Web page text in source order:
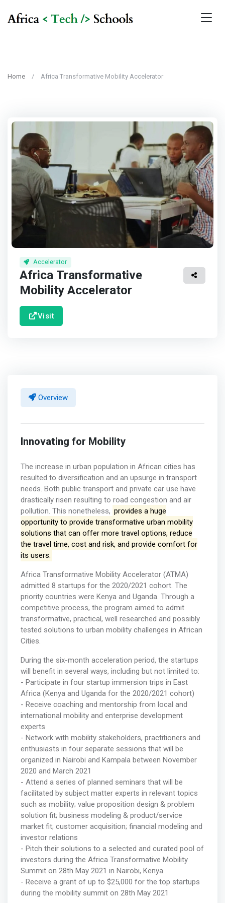
Home Africa Transformative Mobility Accelerator
Accelerator
Africa Transformative
Mobility Accelerator
Visit
Overview
Innovating for Mobility
The increase in urban population in African cities has
resulted to diversification and an upsurge in transport
needs. Both public transport and private car use have
drastically risen resulting to road congestion and air
pollution. This nonetheless, provides a huge
opportunity to provide transformative urban mobility
solutions that can offer more travel options, reduce
the travel time, cost and risk, and provide comfort for
its users.
Africa Transformative Mobility Accelerator (ATMA)
admitted 8 startups for the 2020/2021 cohort. The
priority countries were Kenya and Uganda. Through a
competitive process, the program aimed to admit
transformative, practical, well researched and possibly
tested solutions to urban mobility challenges in African
Cities.
During the six-month acceleration period, the startups
will benefit in several ways, including but not limited to:
- Participate in four startup immersion trips in East
Africa (Kenya and Uganda for the 2020/2021 cohort)
- Receive coaching and mentorship from local and
international mobility and enterprise development
experts
- Network with mobility stakeholders, practitioners and
enthusiasts in four separate sessions that will be
organized in Nairobi and Kampala between November
2020 and March 2021
- Attend a series of planned seminars that will be
facilitated by subject matter experts in relevant topics
such as mobility; value proposition design & problem
solution fit; business modeling & product/service
market fit; customer acquisition; financial modeling and
investor relations
- Pitch their solutions to a selected and curated pool of
investors during the Africa Transformative Mobility
Summit on 28th May 2021 in Nairobi, Kenya
- Receive a grant of up to $25,000 for the top startups
during the mobility summit on 28th May 2021